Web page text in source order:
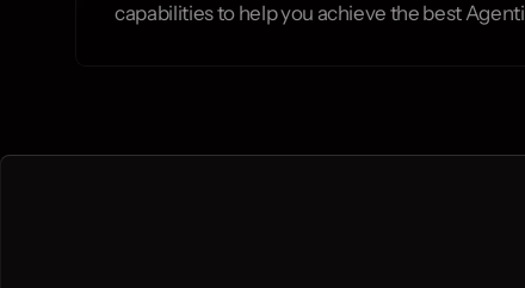
capabilities to help you achieve the best